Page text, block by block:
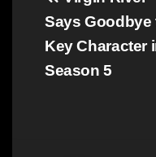
Says Goodbye
Key Character
Season 5